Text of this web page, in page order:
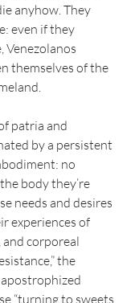
anyhow. They
even if they
Venezolanos
themselves of the
patria and
by a persistent
no
body they’re
needs and desires
experiences of
corporeal
the
“turning to sweets